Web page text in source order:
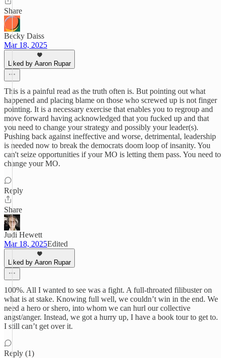
Share
Becky Daiss
Mar 18, 2025
Liked by Aaron Rupar
This is a painful read as the truth often is. But pointing out what
happened and placing blame on those who screwed up is not finger
pointing. It is a necessary exercise that enables you to regroup and
move forward having acknowledged that you fucked up and that
you need to change your strategy and possibly your leader(s).
Pushing back against ineffective and worse, detrimental, leadership
is needed now to break the democrats doom loop of insanity. You
can't seize opportunities if your MO is letting them pass. You need to
change your MO.
Reply
Share
Judi Hewett
Mar 18, 2025Edited
Liked by Aaron Rupar
100%. All I wanted to see was a fight. A full-throated filibuster on
what is at stake. Knowing full well, we couldn’t win in the end. We
need a hero or shero, into whom we can hurl our collective
angst/anger. Instead, we got a hurry up, I have a book tour to get to.
I still can’t get over it.
Reply (1)